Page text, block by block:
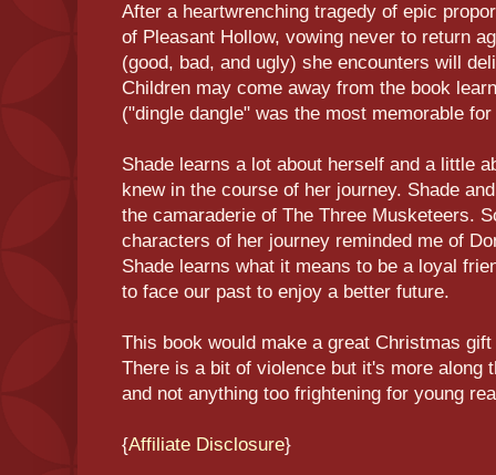
After a heartwrenching tragedy of epic
of Pleasant Hollow, vowing never to return
(good, bad, and ugly) she encounters will
Children may come away from the book
("dingle dangle" was the most memorable
Shade learns a lot about herself and a little
knew in the course of her journey. Shade
the camaraderie of The Three Musketeers.
characters of her journey reminded me of
Shade learns what it means to be a loyal
to face our past to enjoy a better future.
This book would make a great Christmas
There is a bit of violence but it's more along
and not anything too frightening for young
{Affiliate Disclosure}